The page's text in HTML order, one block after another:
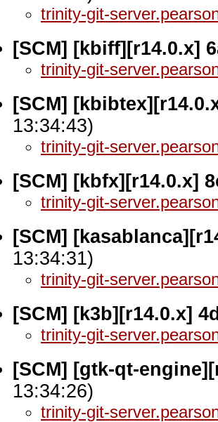
trinity-git-
[SCM] [kbiff][r14.0.x]
trinity-git-
[SCM]
13:34:43)
trinity-git-
[SCM] [kbfx][r14.0.x]
trinity-git-
[SCM]
13:34:31)
trinity-git-
[SCM] [k3b][r14.0.x]
trinity-git-
[SCM] [gtk-qt-
13:34:26)
trinity-git-